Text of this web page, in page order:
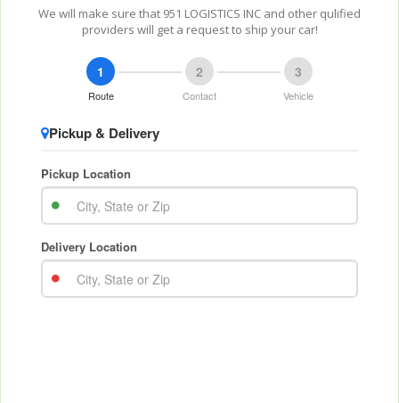
We will make sure that 951 LOGISTICS INC and other qulified
providers will get a request to ship your car!